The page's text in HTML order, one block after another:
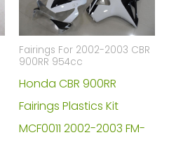
Fairings For 2002-2003 CBR
900RR 954cc
Honda CBR 900RR
Fairings Plastics Kit
MCF0011 2002-2003 FM-